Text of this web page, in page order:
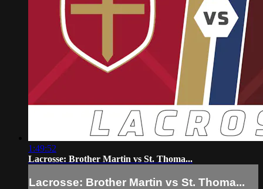
1:49:52
Lacrosse: Brother Martin vs St. Thoma...
Lacrosse: Brother Martin vs St. Thoma...